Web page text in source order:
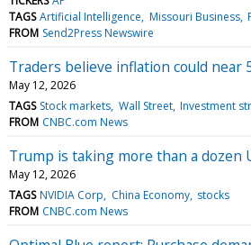
TAGS Artificial Intelligence Missouri Business
FROM Send2Press Newswire
Traders believe inflation could near
May 12, 2026
TAGS Stock markets Wall Street Investment
FROM CNBC.com News
Trump is taking more than a dozen
May 12, 2026
TAGS NVIDIA Corp China Economy stocks
FROM CNBC.com News